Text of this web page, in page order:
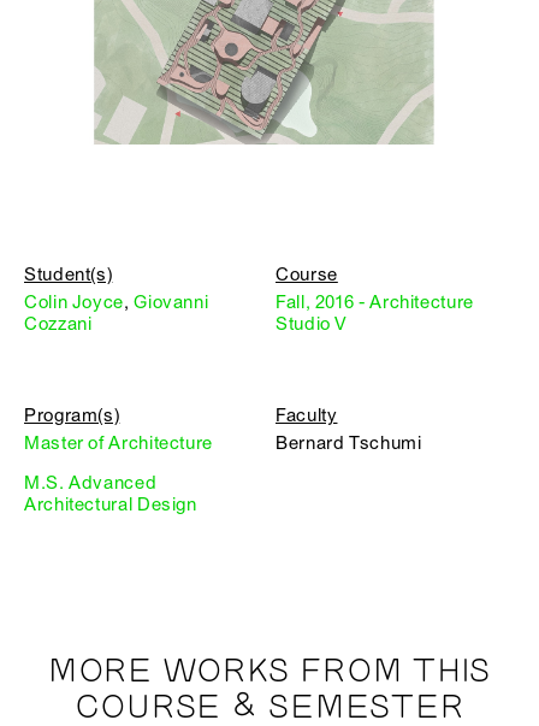
Student(s)
Colin Joyce,Giovanni
Cozzani
Course
Fall, 2016 - Architecture
Studio V
Program(s)
Master of Architecture
M.S. Advanced
Architectural Design
Faculty
Bernard Tschumi
MORE WORKS FROM THIS
COURSE & SEMESTER